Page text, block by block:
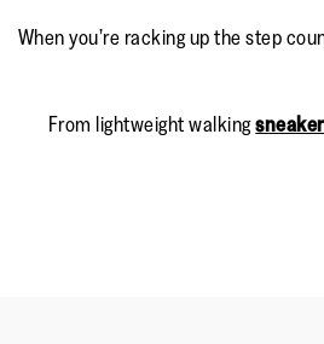
When you’re racking up the step
From lightweight walking